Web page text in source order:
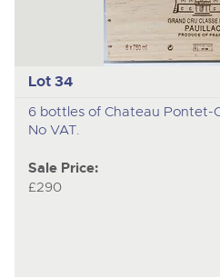
Lot 34
6 bottles of Chateau Pontet-
No VAT.
Sale Price:
£290